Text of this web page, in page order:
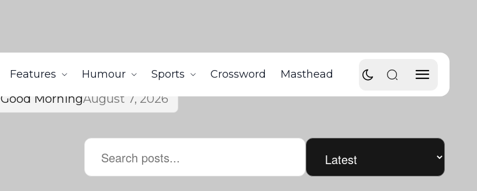
Features Humour Sports Crossword Masthead
Good MorningAugust 7, 2026